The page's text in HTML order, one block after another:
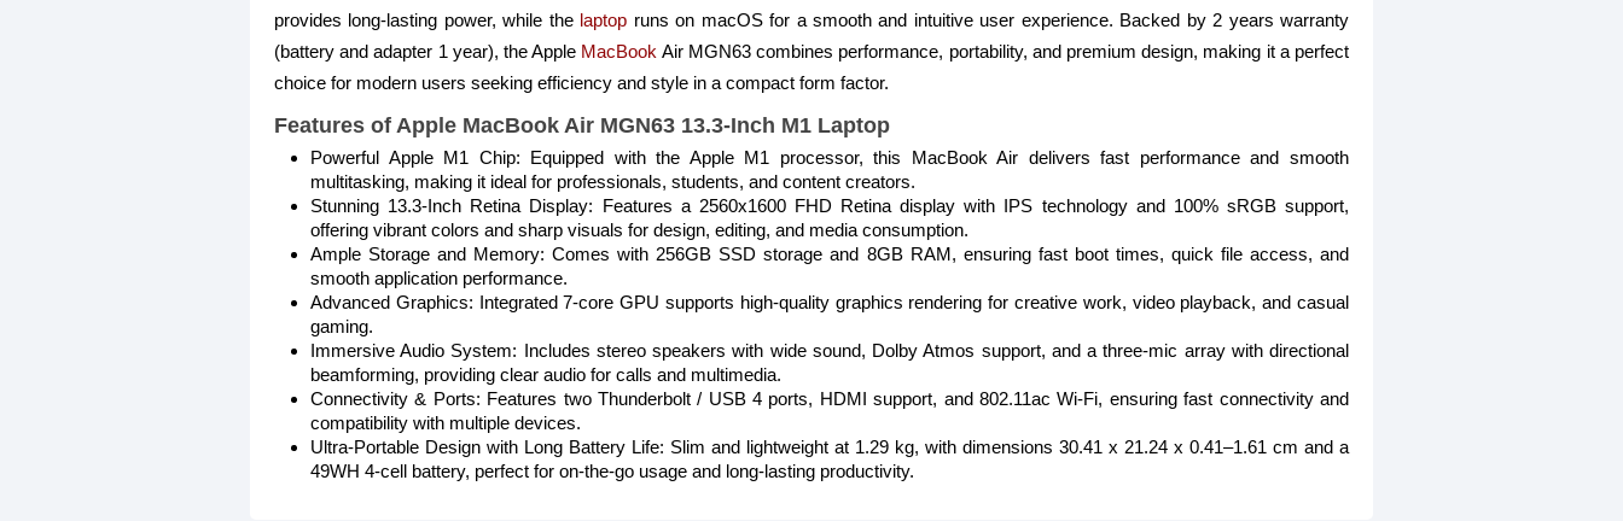
provides long-lasting power, while the laptop runs on macOS for a smooth and intuitive user experience. Backed by 2 years warranty
(battery and adapter 1 year), the Apple MacBook Air MGN63 combines performance, portability, and premium design, making it a perfect
choice for modern users seeking efficiency and style in a compact form factor.
Features of Apple MacBook Air MGN63 13.3-Inch M1 Laptop
Powerful Apple M1 Chip: Equipped with the Apple M1 processor, this MacBook Air delivers fast performance and smooth
multitasking, making it ideal for professionals, students, and content creators.
Stunning 13.3-Inch Retina Display: Features a 2560x1600 FHD Retina display with IPS technology and 100% sRGB support,
offering vibrant colors and sharp visuals for design, editing, and media consumption.
Ample Storage and Memory: Comes with 256GB SSD storage and 8GB RAM, ensuring fast boot times, quick file access, and
smooth application performance.
Advanced Graphics: Integrated 7-core GPU supports high-quality graphics rendering for creative work, video playback, and casual
gaming.
Immersive Audio System: Includes stereo speakers with wide sound, Dolby Atmos support, and a three-mic array with directional
beamforming, providing clear audio for calls and multimedia.
Connectivity & Ports: Features two Thunderbolt / USB 4 ports, HDMI support, and 802.11ac Wi-Fi, ensuring fast connectivity and
compatibility with multiple devices.
Ultra-Portable Design with Long Battery Life: Slim and lightweight at 1.29 kg, with dimensions 30.41 x 21.24 x 0.41–1.61 cm and a
49WH 4-cell battery, perfect for on-the-go usage and long-lasting productivity.